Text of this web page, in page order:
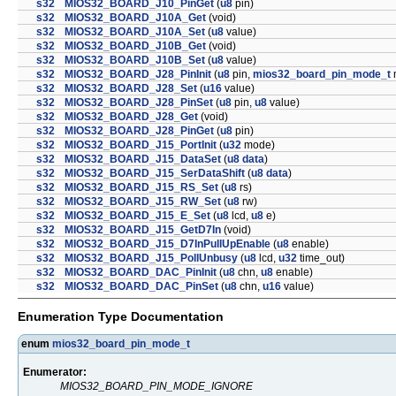
s32
MIOS32_BOARD_J10_PinGet (u8 pin)
s32
MIOS32_BOARD_J10A_Get (void)
s32
MIOS32_BOARD_J10A_Set (u8 value)
s32
MIOS32_BOARD_J10B_Get (void)
s32
MIOS32_BOARD_J10B_Set (u8 value)
s32
MIOS32_BOARD_J28_PinInit (u8 pin, mios32_board_pin_mode_t
s32
MIOS32_BOARD_J28_Set (u16 value)
s32
MIOS32_BOARD_J28_PinSet (u8 pin, u8 value)
s32
MIOS32_BOARD_J28_Get (void)
s32
MIOS32_BOARD_J28_PinGet (u8 pin)
s32
MIOS32_BOARD_J15_PortInit (u32 mode)
s32
MIOS32_BOARD_J15_DataSet (u8 data)
s32
MIOS32_BOARD_J15_SerDataShift (u8 data)
s32
MIOS32_BOARD_J15_RS_Set (u8 rs)
s32
MIOS32_BOARD_J15_RW_Set (u8 rw)
s32
MIOS32_BOARD_J15_E_Set (u8 lcd, u8 e)
s32
MIOS32_BOARD_J15_GetD7In (void)
s32
MIOS32_BOARD_J15_D7InPullUpEnable (u8 enable)
s32
MIOS32_BOARD_J15_PollUnbusy (u8 lcd, u32 time_out)
s32
MIOS32_BOARD_DAC_PinInit (u8 chn, u8 enable)
s32
MIOS32_BOARD_DAC_PinSet (u8 chn, u16 value)
Enumeration Type Documentation
enum mios32_board_pin_mode_t
Enumerator:
MIOS32_BOARD_PIN_MODE_IGNORE